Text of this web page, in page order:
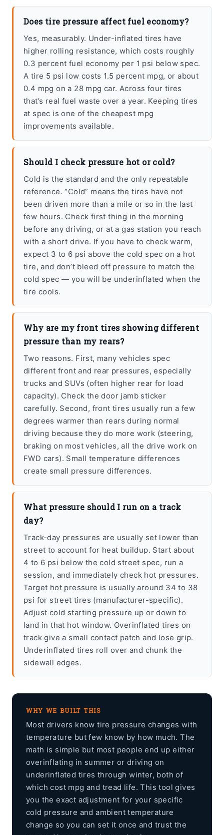
Does tire pressure affect fuel economy?
Yes, measurably. Under-inflated tires have
higher rolling resistance, which costs roughly
0.3 percent fuel economy per 1 psi below spec.
A tire 5 psi low costs 1.5 percent mpg, or about
0.4 mpg on a 28 mpg car. Across four tires
that’s real fuel waste over a year. Keeping tires
at spec is one of the cheapest mpg
improvements available.
Should I check pressure hot or cold?
Cold is the standard and the only repeatable
reference. “Cold” means the tires have not
been driven more than a mile or so in the last
few hours. Check first thing in the morning
before any driving, or at a gas station you reach
with a short drive. If you have to check warm,
expect 3 to 6 psi above the cold spec on a hot
tire, and don’t bleed off pressure to match the
cold spec — you will be underinflated when the
tire cools.
Why are my front tires showing different
pressure than my rears?
Two reasons. First, many vehicles spec
different front and rear pressures, especially
trucks and SUVs (often higher rear for load
capacity). Check the door jamb sticker
carefully. Second, front tires usually run a few
degrees warmer than rears during normal
driving because they do more work (steering,
braking on most vehicles, all the drive work on
FWD cars). Small temperature differences
create small pressure differences.
What pressure should I run on a track
day?
Track-day pressures are usually set lower than
street to account for heat buildup. Start about
4 to 6 psi below the cold street spec, run a
session, and immediately check hot pressures.
Target hot pressure is usually around 34 to 38
psi for street tires (manufacturer-specific).
Adjust cold starting pressure up or down to
land in that hot window. Overinflated tires on
track give a small contact patch and lose grip.
Underinflated tires roll over and chunk the
sidewall edges.
WHY WE BUILT THIS
Most drivers know tire pressure changes with
temperature but few know by how much. The
math is simple but most people end up either
overinflating in summer or driving on
underinflated tires through winter, both of
which cost mpg and tread life. This tool gives
you the exact adjustment for your specific
cold pressure and ambient temperature
change so you can set it once and trust the